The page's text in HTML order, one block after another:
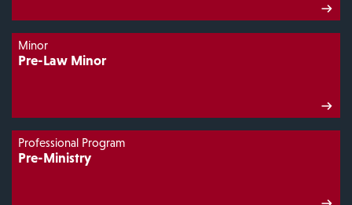
Minor
Pre-Law Minor
Professional Program
Pre-Ministry